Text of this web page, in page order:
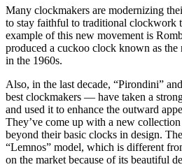
Many clockmakers are modernizing
to stay faithful to traditional clockwork
example of this new movement is
produced a cuckoo clock known as the
in the 1960s.
Also, in the last decade, “Pirondini”
best clockmakers — have taken a
and used it to enhance the outward
They’ve come up with a new
beyond their basic clocks in design.
“Lemnos” model, which is different
on the market because of its beautiful